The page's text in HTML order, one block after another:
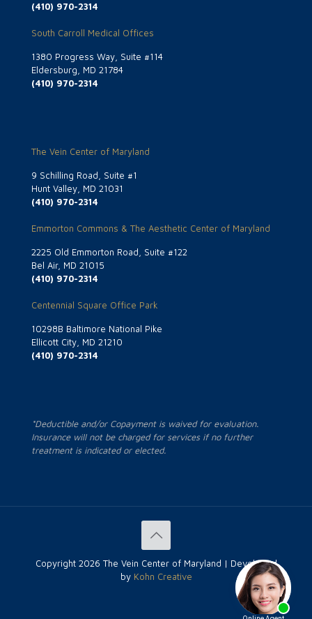
(410) 970-2314
South Carroll Medical Offices
1380 Progress Way, Suite #114
Eldersburg, MD 21784
(410) 970-2314
The Vein Center of Maryland
9 Schilling Road, Suite #1
Hunt Valley, MD 21031
(410) 970-2314
Emmorton Commons & The Aesthetic Center of Maryland
2225 Old Emmorton Road, Suite #122
Bel Air, MD 21015
(410) 970-2314
Centennial Square Office Park
10298B Baltimore National Pike
Ellicott City, MD 21210
(410) 970-2314
*Deductible and/or Copayment is waived for evaluation.
Insurance will not be charged for services if no further
treatment is indicated or elected.
Copyright 2026 The Vein Center of Maryland | Developed
by Kohn Creative